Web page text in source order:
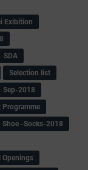
Exibition
SDA
Selection list
Sep-2018
Shoe -Socks-2018
Openings